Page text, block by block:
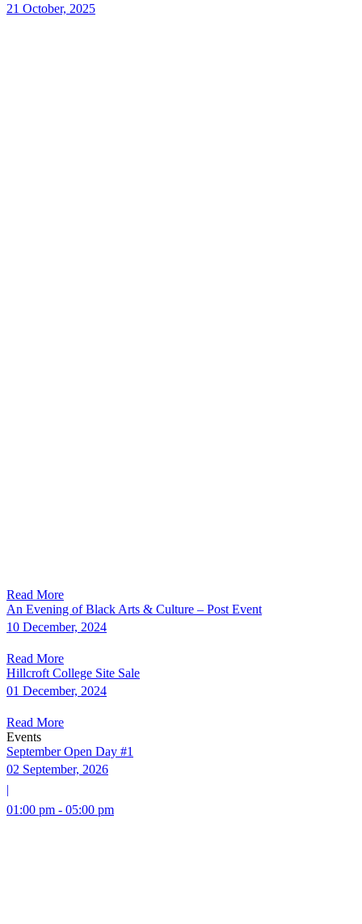
21 October, 2025
Read More
An Evening of Black Arts & Culture – Post Event
10 December, 2024
Read More
Hillcroft College Site Sale
01 December, 2024
Read More
Events
September Open Day #1
02 September, 2026
|
01:00 pm - 05:00 pm